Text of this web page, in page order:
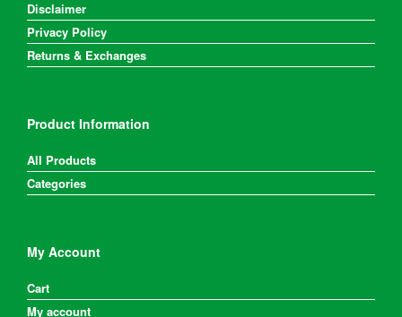
Disclaimer
Privacy Policy
Returns & Exchanges
Product Information
All Products
Categories
My Account
Cart
My account